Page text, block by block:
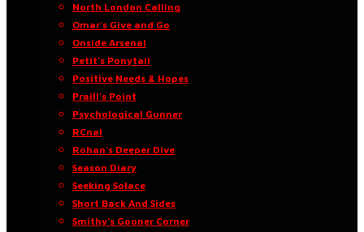
North London Calling
Omar’s Give and Go
Onside Arsenal
Petit’s Ponytail
Positive Needs & Hopes
Praill’s Point
Psychological Gunner
RCnal
Rohan’s Deeper Dive
Season Diary
Seeking Solace
Short Back And Sides
Smithy’s Gooner Corner